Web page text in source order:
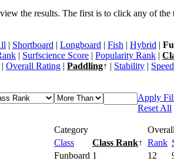
the results. The first is to click any of
| Shortboard | Longboard | Fish | Hybrid |
| Surfscience Score | Popularity Rank |
| Overall Rating | Paddling↑ | Stability | Speed
Apply
Reset All
Category
Class Class Rank↑ Rank
Funboard 1 12